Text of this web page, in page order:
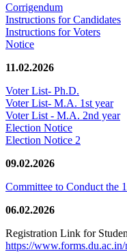
Corrigendum
Instructions for Candidates
Instructions for Voters
Notice
11.02.2026
Voter List- Ph.D.
Voter List- M.A. 1st year
Voter List - M.A. 2nd year
Election Notice
Election Notice 2
09.02.2026
Committee to Conduct the
06.02.2026
Registration Link for
https://